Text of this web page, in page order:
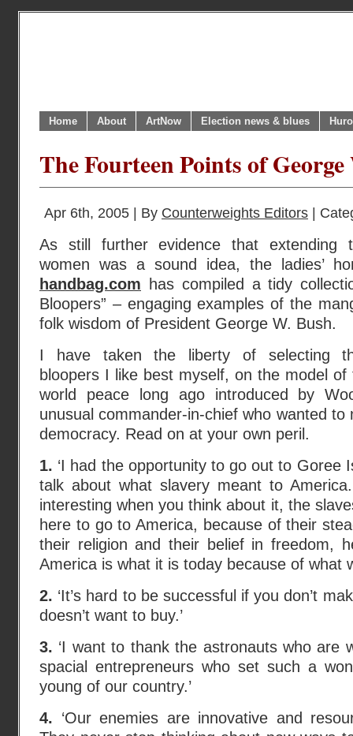
Home About ArtNow Election news & blues
The Fourteen Points of
Apr 6th, 2005 | By Counterweights Editors |
As still further evidence that extending
women was a sound idea, the ladies’
handbag.com has compiled a tidy
Bloopers” – engaging examples of the
folk wisdom of President George W. Bush.
I have taken the liberty of selecting
bloopers I like best myself, on the model
world peace long ago introduced by
unusual commander-in-chief who wanted
democracy. Read on at your own peril.
1. ‘I had the opportunity to go out to Goree
talk about what slavery meant to
interesting when you think about it, the
here to go to America, because of their
their religion and their belief in freedom,
America is what it is today because of what
2. ‘It’s hard to be successful if you don’t
doesn’t want to buy.’
3. ‘I want to thank the astronauts who are
spacial entrepreneurs who set such a
young of our country.’
4. ‘Our enemies are innovative and